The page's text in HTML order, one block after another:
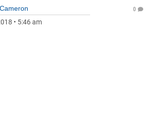
• 5:46 am
0